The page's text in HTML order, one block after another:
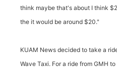
think maybe that's about I think
the it would be around $20."
KUAM News decided to take a
Wave Taxi. For a ride from GMH